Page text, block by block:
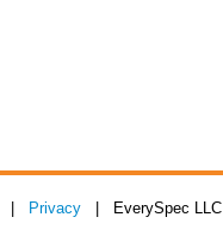
Privacy | EverySpec